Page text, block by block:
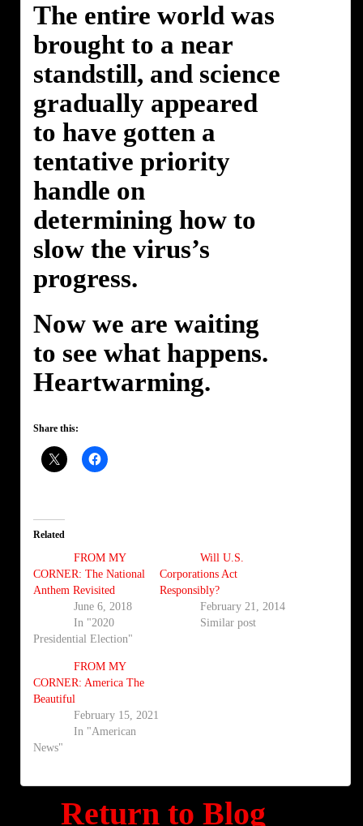
The entire world was
brought to a near
standstill, and science
gradually appeared
to have gotten a
tentative priority
handle on
determining how to
slow the virus’s
progress.
Now we are waiting
to see what happens.
Heartwarming.
Share this:
Related
FROM MY
CORNER: The National
Anthem Revisited
June 6, 2018
In "2020
Presidential Election"
Will U.S.
Corporations Act
Responsibly?
February 21, 2014
Similar post
FROM MY
CORNER: America The
Beautiful
February 15, 2021
In "American
News"
Return to Blog